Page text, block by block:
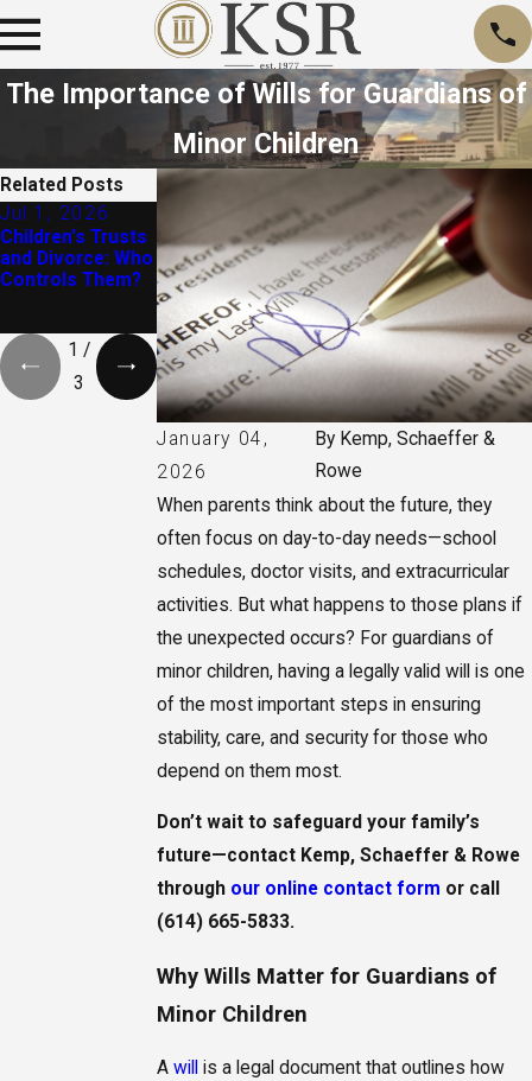
The Importance of Wills for Guardians of
Minor Children
January 04,
2026
By Kemp, Schaeffer &
Rowe
When parents think about the future, they
often focus on day-to-day needs—school
schedules, doctor visits, and extracurricular
activities. But what happens to those plans if
the unexpected occurs? For guardians of
minor children, having a legally valid will is one
of the most important steps in ensuring
stability, care, and security for those who
depend on them most.
Don’t wait to safeguard your family’s
future—contact Kemp, Schaeffer & Rowe
through our online contact form or call
(614) 665-5833.
Why Wills Matter for Guardians of
Minor Children
Awill is a legal document that outlines how
Related Posts
Jul 1, 2026
Children's Trusts
and Divorce: Who
Controls Them?
Does Everyone
Need a Will?
Aug 1, 2024
Essential
Questions to Ask
When Writing a
Last Will and
Testament
1 /
3